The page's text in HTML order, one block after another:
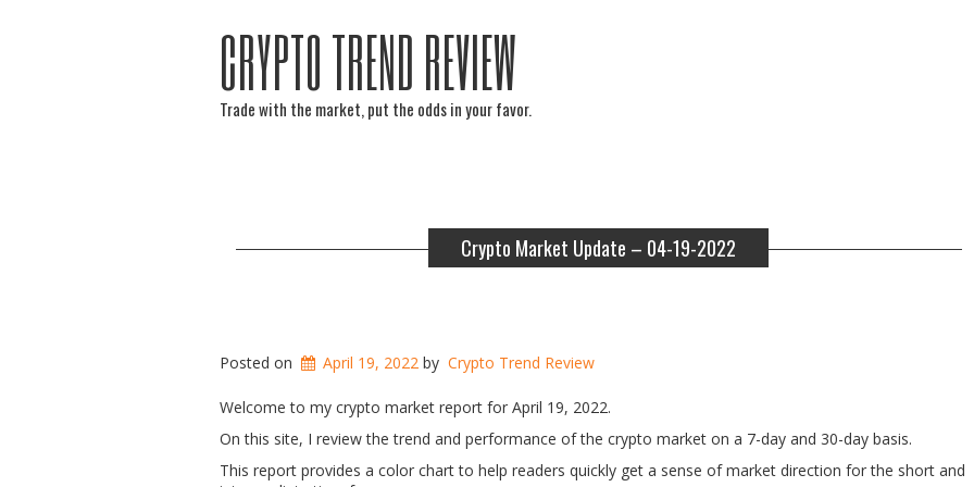
CRYPTO TREND REVIEW
Trade with the market, put the odds in your favor.
Crypto Market Update – 04-19-2022
Posted on April 19, 2022 by Crypto Trend Review
Welcome to my crypto market report for April 19, 2022.
On this site, I review the trend and performance of the crypto market on a 7-day and 30-day basis.
This report provides a color chart to help readers quickly get a sense of market direction for the short and